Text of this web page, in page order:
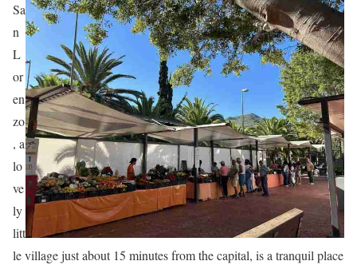
Sa
n
L
or
en
zo
, a
lo
ve
ly
litt
le village just about 15 minutes from the capital, is a tranquil place